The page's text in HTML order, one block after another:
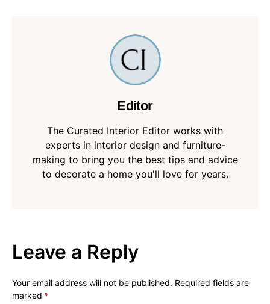
Editor
The Curated Interior Editor works with
experts in interior design and furniture-
making to bring you the best tips and advice
to decorate a home you'll love for years.
Leave a Reply
Your email address will not be published. Required fields are
marked *